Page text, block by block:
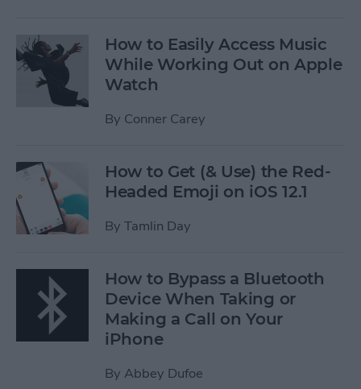
How to Easily Access Music
While Working Out on Apple
Watch
By Conner Carey
How to Get (& Use) the Red-
Headed Emoji on iOS 12.1
By Tamlin Day
How to Bypass a Bluetooth
Device When Taking or
Making a Call on Your
iPhone
By Abbey Dufoe